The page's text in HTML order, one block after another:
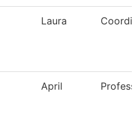
Laura
April